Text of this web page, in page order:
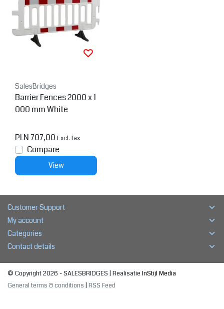
SalesBridges
Barrier Fences 2000 x 1
000 mm White
PLN 707,00 Excl. tax
Compare
View
Customer Support
My account
Categories
Contact details
© Copyright 2026 - SALESBRIDGES | Realisatie InStijl Media
General terms & conditions RSS Feed